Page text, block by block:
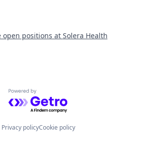
open positions at Solera Health
Powered by Getro.com
Privacy policyCookie policy